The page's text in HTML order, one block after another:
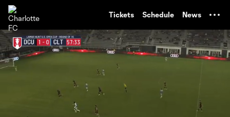
Tickets Schedule News